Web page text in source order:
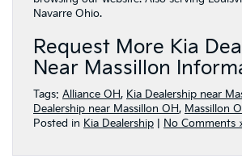
Navarre Ohio.
Request More Kia
Near Massillon
Tags: Alliance OH, Kia Dealership near
Dealership near Massillon OH, Massillon
Posted in Kia Dealership | No Comments